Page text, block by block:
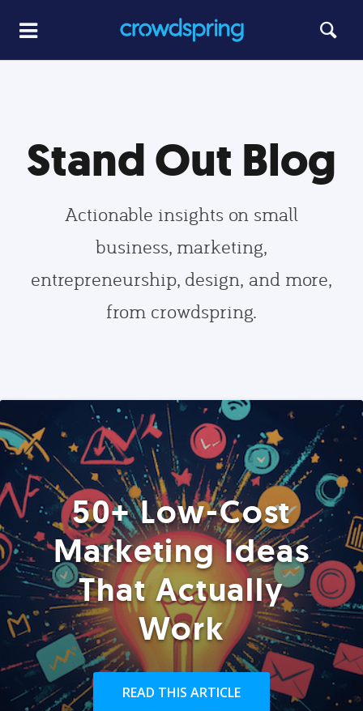
Stand Out Blog
Actionable insights on small
business, marketing,
entrepreneurship, design, and more,
from crowdspring.
50+ Low-Cost
Marketing Ideas
That Actually
Work
READ THIS ARTICLE